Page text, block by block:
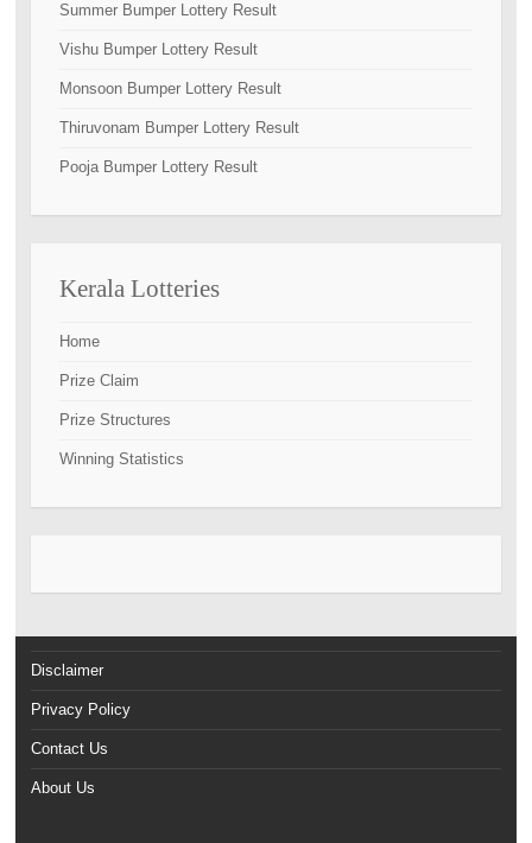
Summer Bumper Lottery Result
Vishu Bumper Lottery Result
Monsoon Bumper Lottery Result
Thiruvonam Bumper Lottery Result
Pooja Bumper Lottery Result
Kerala Lotteries
Home
Prize Claim
Prize Structures
Winning Statistics
Disclaimer
Privacy Policy
Contact Us
About Us